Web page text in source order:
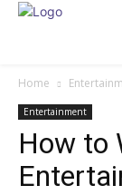
Home
Entertainment
How to